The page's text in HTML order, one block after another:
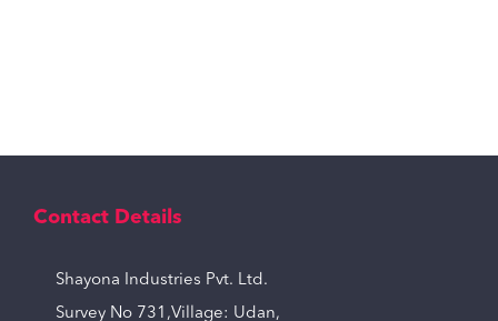
Contact Details
Shayona Industries Pvt. Ltd.
Survey No 731,Village: Udan,